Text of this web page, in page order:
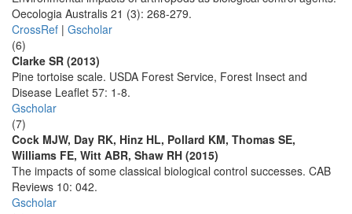
Oecologia Australis 21 (3): 268-279.
CrossRef | Gscholar
(6)
Clarke SR (2013)
Pine tortoise scale. USDA Forest Service, Forest Insect and
Disease Leaflet 57: 1-8.
Gscholar
(7)
Cock MJW, Day RK, Hinz HL, Pollard KM, Thomas SE,
Williams FE, Witt ABR, Shaw RH (2015)
The impacts of some classical biological control successes. CAB
Reviews 10: 042.
Gscholar